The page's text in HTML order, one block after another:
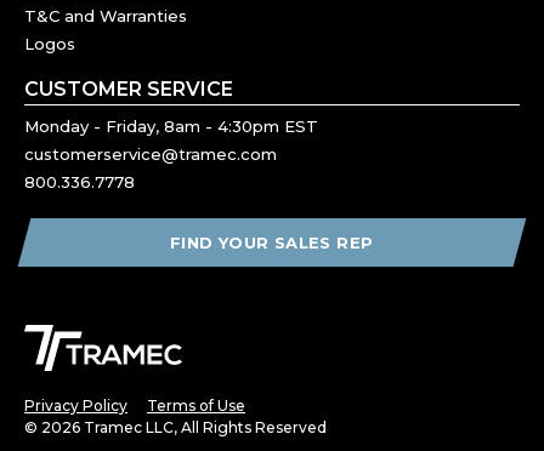
T&C and Warranties
Logos
CUSTOMER SERVICE
Monday - Friday, 8am - 4:30pm EST
customerservice@tramec.com
800.336.7778
FIND YOUR SALES REP
© 2026 Tramec LLC, All Rights Reserved
Privacy Policy Terms of Use